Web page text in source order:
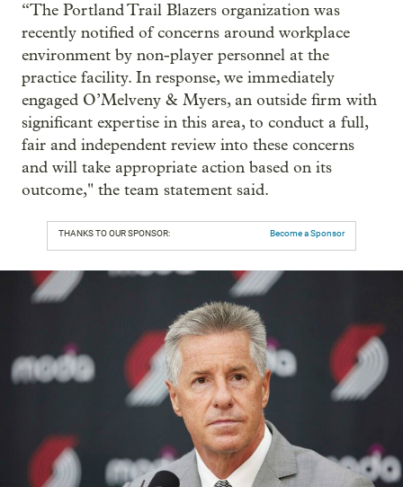
“The Portland Trail Blazers organization was
recently notified of concerns around workplace
environment by non-player personnel at the
practice facility. In response, we immediately
engaged O’Melveny & Myers, an outside firm with
significant expertise in this area, to conduct a full,
fair and independent review into these concerns
and will take appropriate action based on its
outcome," the team statement said.
THANKS TO OUR SPONSOR: Become a Sponsor